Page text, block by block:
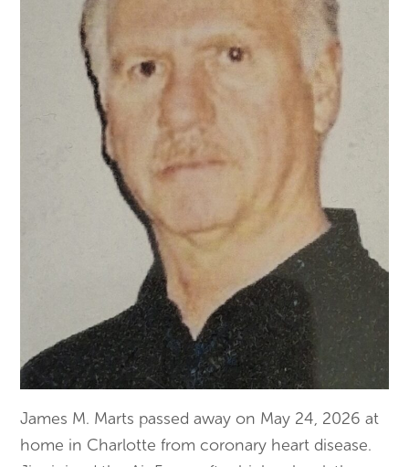
James M. Marts passed away on May 24, 2026 at
home in Charlotte from coronary heart disease.